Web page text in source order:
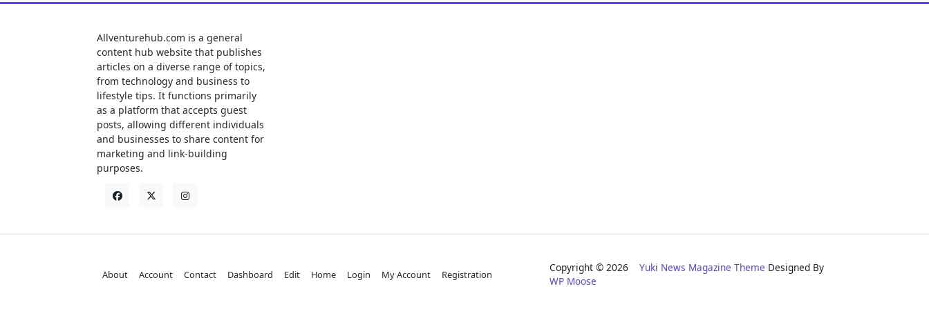
Allventurehub.com is a general
content hub website that publishes
articles on a diverse range of topics,
from technology and business to
lifestyle tips. It functions primarily
as a platform that accepts guest
posts, allowing different individuals
and businesses to share content for
marketing and link-building
purposes.
About Account Contact Dashboard Edit Home Login My Account Registration
Copyright © 2026Yuki News Magazine Theme Designed By
WP Moose